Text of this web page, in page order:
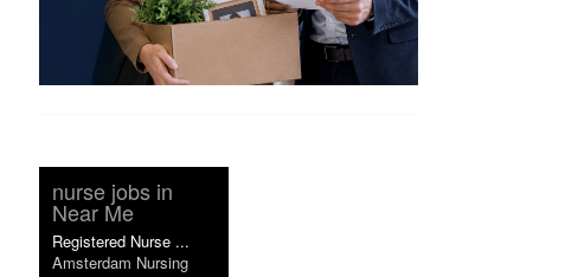
nurse jobs in
Near Me
Registered Nurse ...
Amsterdam Nursing